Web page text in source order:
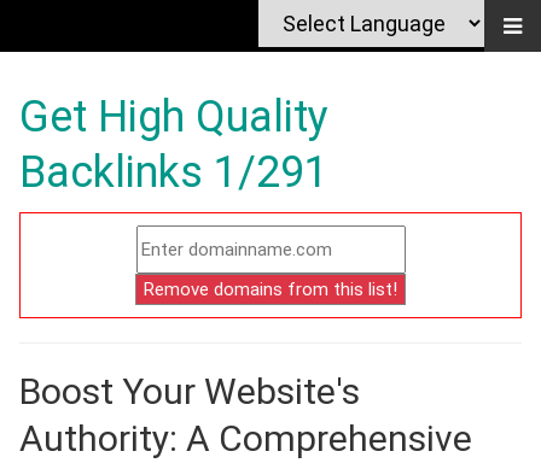
Get High Quality
Backlinks 1/291
Boost Your Website's
Authority: A Comprehensive